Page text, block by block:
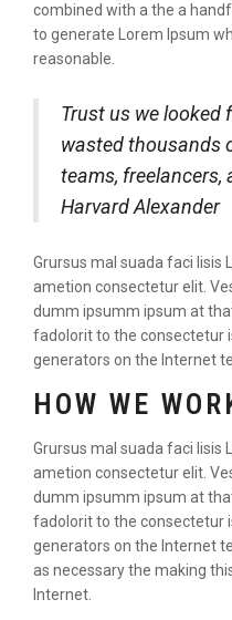
combined with a the a
to generate Lorem Ipsum
reasonable.
Trust us we looked
wasted thousands
teams, freelancers,
Harvard Alexander
Grursus mal suada faci lisis
ametion consectetur elit.
dumm ipsumm ipsum at
fadolorit to the consectetur
generators on the Internet
HOW WE
Grursus mal suada faci lisis
ametion consectetur elit.
dumm ipsumm ipsum at
fadolorit to the consectetur
generators on the Internet
as necessary the making
Internet.